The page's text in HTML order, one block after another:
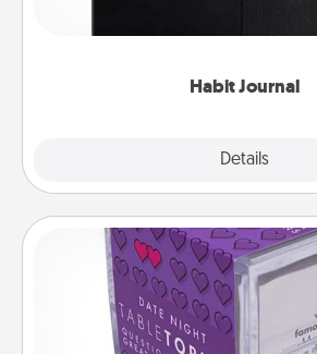
Habit Journal
Details
and of itself. Here's a fun journal
friends and loved
TableTopic
Sometimes after a long